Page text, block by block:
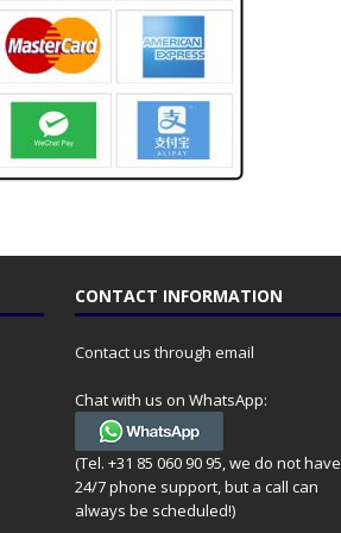
CONTACT INFORMATION
Contact us through email
Chat with us on WhatsApp:
(Tel. +31 85 060 90 95, we do not have
24/7 phone support, but a call can
always be scheduled!)